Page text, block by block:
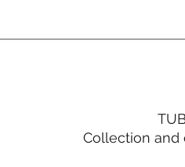
Collection